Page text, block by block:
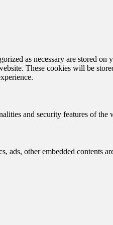
as necessary are stored on
These cookies will be
and security features of the
other embedded contents